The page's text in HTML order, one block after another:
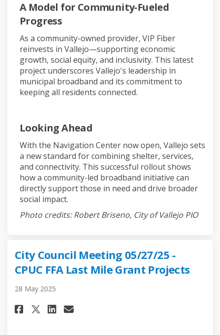
A Model for Community-Fueled
Progress
As a community-owned provider, VIP Fiber
reinvests in Vallejo—supporting economic
growth, social equity, and inclusivity. This latest
project underscores Vallejo's leadership in
municipal broadband and its commitment to
keeping all residents connected.
Looking Ahead
With the Navigation Center now open, Vallejo sets
a new standard for combining shelter, services,
and connectivity. This successful rollout shows
how a community-led broadband initiative can
directly support those in need and drive broader
social impact.
Photo credits: Robert Briseno, City of Vallejo PIO
City Council Meeting 05/27/25 -
CPUC FFA Last Mile Grant Projects
28 May 2025
Share City Council Meeting 05/
Share City Council Meeting
Share City Council
Email City Council